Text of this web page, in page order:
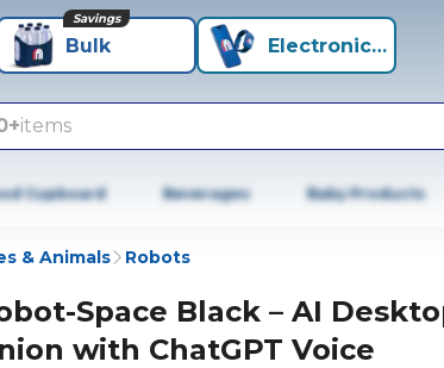
Bulk
Savings
Electronics+
items
Cupboard Beverages Baby Products
& Animals Robots
Space Black – AI
with ChatGPT Voice